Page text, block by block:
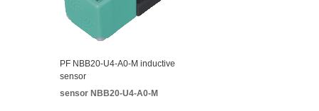
PF NBB20-U4-A0-M inductive
sensor
sensor NBB20-U4-A0-M